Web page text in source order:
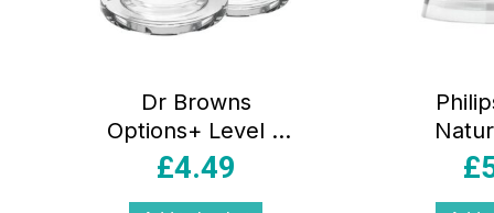
Dr Browns
Options+ Level 2
Narrow Neck Teat
£4.49
Bottle
£